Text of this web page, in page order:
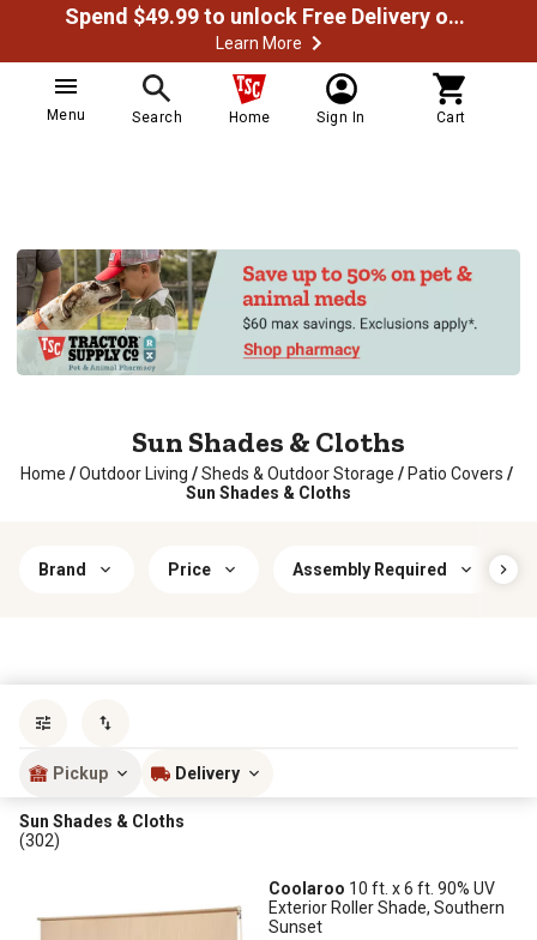
Spend $49.99 to unlock Free Delivery on most orders
Learn More
Menu Search Home Sign In Cart
Sun Shades & Cloths
Home /Outdoor Living /Sheds & Outdoor Storage / Patio Covers /
Sun Shades & Cloths
Brand Price Assembly Required
Pickup Delivery
Sun Shades & Cloths
(302)
Coolaroo 10 ft. x 6 ft. 90% UV
Exterior Roller Shade, Southern
Sunset